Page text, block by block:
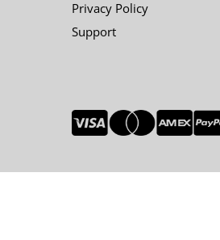
Privacy Policy
Support